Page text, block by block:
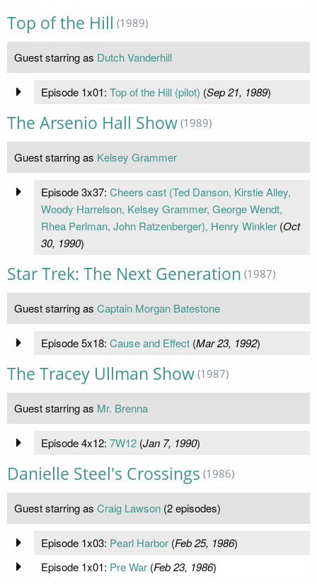
Top of the Hill (1989)
Guest starring as Dutch Vanderhill
Episode 1x01: Top of the Hill (pilot) (Sep 21, 1989)
The Arsenio Hall Show (1989)
Guest starring as Kelsey Grammer
Episode 3x37: Cheers cast (Ted Danson, Kirstie Alley,
Woody Harrelson, Kelsey Grammer, George Wendt,
Rhea Perlman, John Ratzenberger), Henry Winkler(Oct
30, 1990)
Star Trek: The Next Generation (1987)
Guest starring as Captain Morgan Batestone
Episode 5x18: Cause and Effect(Mar 23, 1992)
The Tracey Ullman Show (1987)
Guest starring as Mr. Brenna
Episode 4x12: 7W12(Jan 7, 1990)
Danielle Steel's Crossings (1986)
Guest starring as Craig Lawson (2 episodes)
Episode 1x03: Pearl Harbor(Feb 25, 1986)
Episode 1x01: Pre War(Feb 23, 1986)